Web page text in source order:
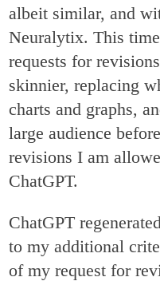
albeit similar, and
Neuralytix. This
requests for
skinnier, replacing
charts and graphs,
large audience
revisions I am
ChatGPT.
ChatGPT
to my additional
of my request for